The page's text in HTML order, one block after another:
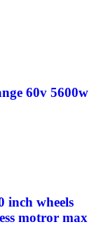
60v 5600w
inch wheels
motror max